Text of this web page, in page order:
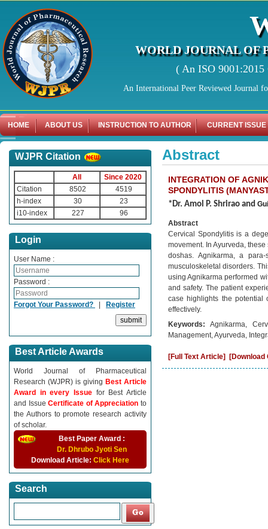
WORLD JOURNAL OF
( An ISO
An International Peer Reviewed Journal
HOME ABOUT US INSTRUCTION TO AUTHOR CURRENT ISSUE
WJPR Citation
All
Since 2020
Citation
8502
4519
h-index
30
23
i10-index
227 96
Login
User Name :
Password :
Forgot Your Password? | Register
Best Article Awards
World Journal of Pharmaceutical
Research (WJPR) is giving Best Article
Award in every Issue for Best Article
and IssueCertificate of Appreciationto
the Authors to promote research activity
of scholar.
Best Paper Award :
Dr. Dhrubo Jyoti Sen
Download Article: Click Here
Search
Abstract
INTEGRATION OF
SPONDYLITIS
*Dr. Amol P. Shrirao and
Abstract
Cervical Spondylitis is a
movement. In Ayurveda,
doshas. Agnikarma, a
musculoskeletal disorders.
using Agnikarma performed
and safety. The patient
case highlights the potential
effectively.
Keywords:Agnikarma,
Management, Ayurveda,
[Full Text Article] [Download